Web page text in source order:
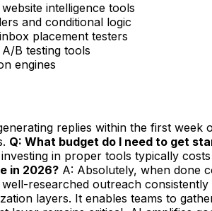
intelligence tools
and conditional logic
placement testers
B testing tools
engines
replies within the first
Q: What budget do I need to get
in proper tools typically
in 2026? A: Absolutely, when done
researched outreach
layers. It enables teams to